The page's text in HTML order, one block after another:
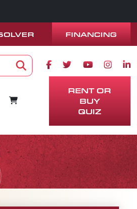
FINANCING
Search
Facebook icon
Twitter icon
Youtube
CART
RENT OR
BUY
QUIZ